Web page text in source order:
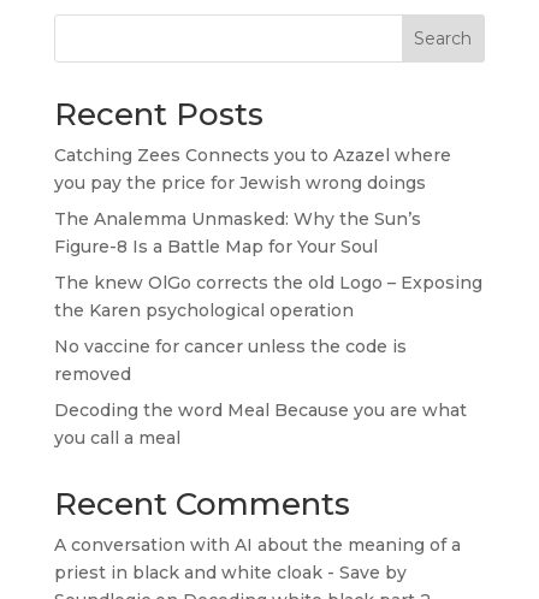
Search
Recent Posts
Catching Zees Connects you to Azazel where
you pay the price for Jewish wrong doings
The Analemma Unmasked: Why the Sun’s
Figure-8 Is a Battle Map for Your Soul
The knew OlGo corrects the old Logo – Exposing
the Karen psychological operation
No vaccine for cancer unless the code is
removed
Decoding the word Meal Because you are what
you call a meal
Recent Comments
A conversation with AI about the meaning of a
priest in black and white cloak - Save by